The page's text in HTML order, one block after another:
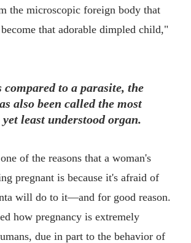
the microscopic foreign body that
that adorable dimpled child,"
compared to a parasite, the
also been called the most
least understood organ.
of the reasons that a woman's
pregnant is because it's afraid of
will do to it—and for good reason.
how pregnancy is extremely
due in part to the behavior of